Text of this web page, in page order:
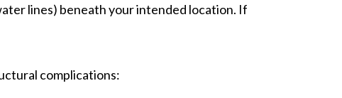
lines) beneath your intended location. If
complications: